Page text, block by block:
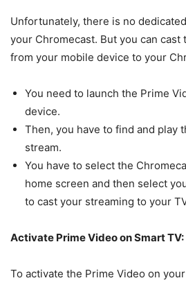
Unfortunately, there is no
your Chromecast. But you can cast
from your mobile device to your
You need to launch the Prime
device.
Then, you have to find and play
stream.
You have to select the
home screen and then select
to cast your streaming to your
Activate Prime Video on Smart TV:
To activate the Prime Video on